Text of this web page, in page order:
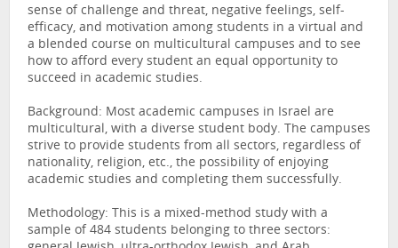
sense of challenge and threat, negative feelings, self-
efficacy, and motivation among students in a virtual and
a blended course on multicultural campuses and to see
how to afford every student an equal opportunity to
succeed in academic studies.
Background: Most academic campuses in Israel are
multicultural, with a diverse student body. The campuses
strive to provide students from all sectors, regardless of
nationality, religion, etc., the possibility of enjoying
academic studies and completing them successfully.
Methodology: This is a mixed-method study with a
sample of 484 students belonging to three sectors: